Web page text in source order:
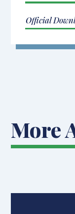
Official
More